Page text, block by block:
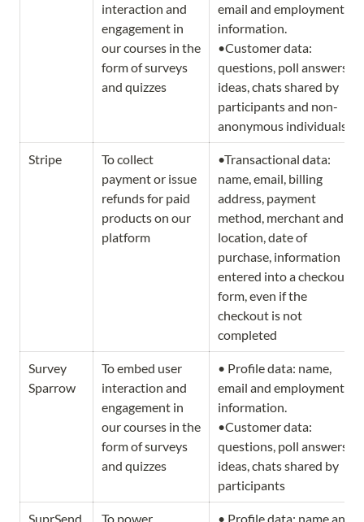
interaction and
engagement in
our courses in the
form of surveys
and quizzes
email and employment
information.
•Customer data:
questions, poll answers,
ideas, chats shared by
participants and non-
anonymous individuals.
Stripe
To collect
payment or issue
refunds for paid
products on our
platform
•Transactional data:
name, email, billing
address, payment
method, merchant and
location, date of
purchase, information
entered into a checkout
form, even if the
checkout is not
completed
Survey
Sparrow
To embed user
interaction and
engagement in
our courses in the
form of surveys
and quizzes
• Profile data: name,
email and employment
information.
•Customer data:
questions, poll answers,
ideas, chats shared by
participants
SuprSend
To power
• Profile data: name and